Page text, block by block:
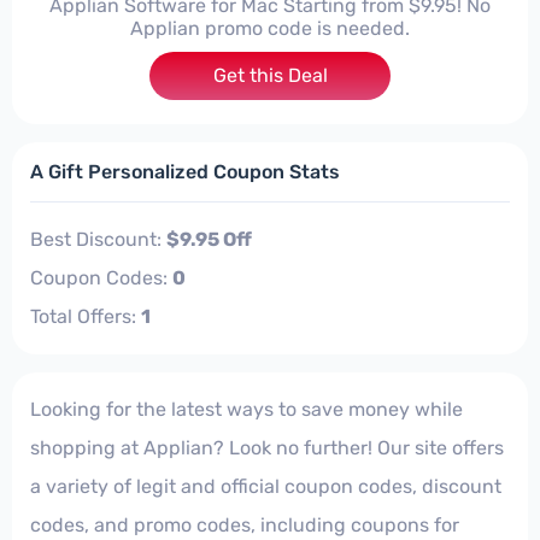
Applian Software for Mac Starting from $9.95! No
Applian promo code is needed.
Get this Deal
A Gift Personalized Coupon Stats
Best Discount: $9.95 Off
Coupon Codes: 0
Total Offers: 1
Looking for the latest ways to save money while
shopping at Applian? Look no further! Our site offers
a variety of legit and official coupon codes, discount
codes, and promo codes, including coupons for